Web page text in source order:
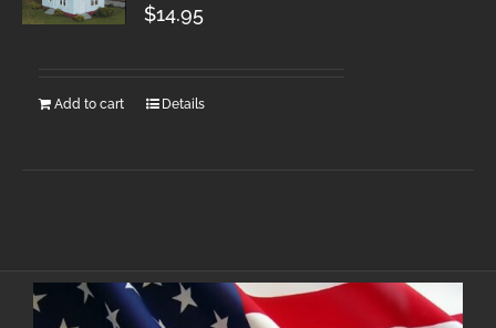
$14.95
Add to cart Details